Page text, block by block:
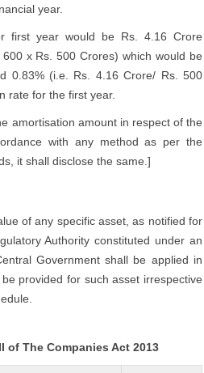
year.
first year would be Rs. 4.16 Crore
x Rs. 500 Crores) which would be
0.83% (i.e. Rs. 4.16 Crore/ Rs. 500
rate for the first year.
amortisation amount in respect of the
with any method as per the
it shall disclose the same.]
of any specific asset, as notified for
Authority constituted under an
Government shall be applied in
provided for such asset irrespective
of The Companies Act 2013